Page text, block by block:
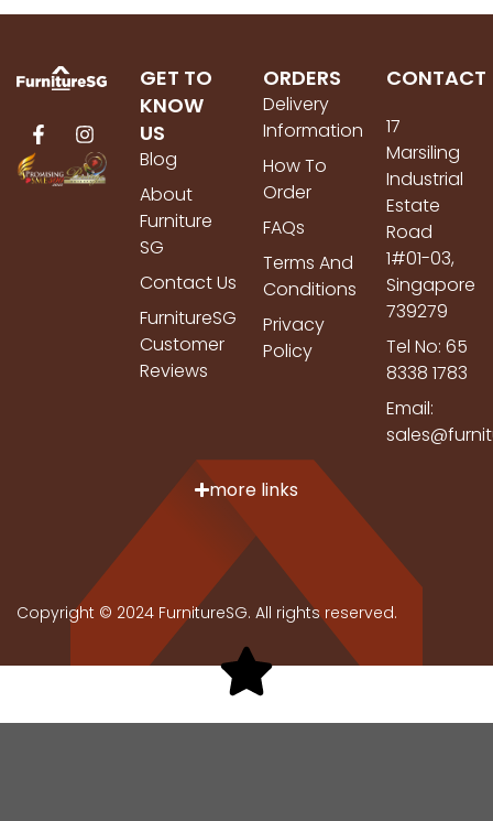
GET TO
KNOW
US
Blog
About
Furniture
SG
Contact Us
FurnitureSG
Customer
Reviews
ORDERS
Delivery
Information
How To
Order
FAQs
Terms And
Conditions
Privacy
Policy
CONTACT
17
Marsiling
Industrial
Estate
Road
1#01-03,
Singapore
739279
Tel No: 65
8338 1783
Email:
more links
Copyright © 2024 FurnitureSG. All rights reserved.